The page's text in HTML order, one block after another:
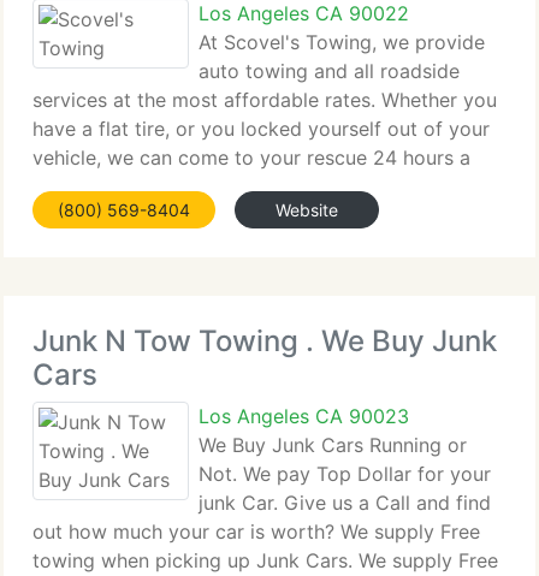
Los Angeles CA 90022
At Scovel's Towing, we provide
auto towing and all roadside
services at the most affordable rates. Whether you
have a flat tire, or you locked yourself out of your
vehicle, we can come to your rescue 24 hours a
day. Whatever make or model your vehicle is, get
professional towing services for your car,
(800) 569-8404 Website
Junk N Tow Towing . We Buy Junk
Cars
Los Angeles CA 90023
We Buy Junk Cars Running or
Not. We pay Top Dollar for your
junk Car. Give us a Call and find
out how much your car is worth? We supply Free
towing when picking up Junk Cars. We supply Free